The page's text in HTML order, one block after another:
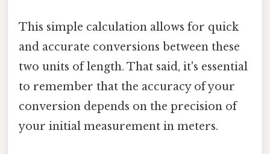
This simple calculation allows for quick
and accurate conversions between these
two units of length. That said, it's essential
to remember that the accuracy of your
conversion depends on the precision of
your initial measurement in meters.